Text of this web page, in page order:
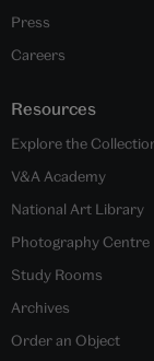
Press
Careers
Resources
Explore the
V&A Academy
National Art Library
Photography Centre
Study Rooms
Archives
Order an Object